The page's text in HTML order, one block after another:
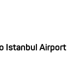
Istanbul Airport